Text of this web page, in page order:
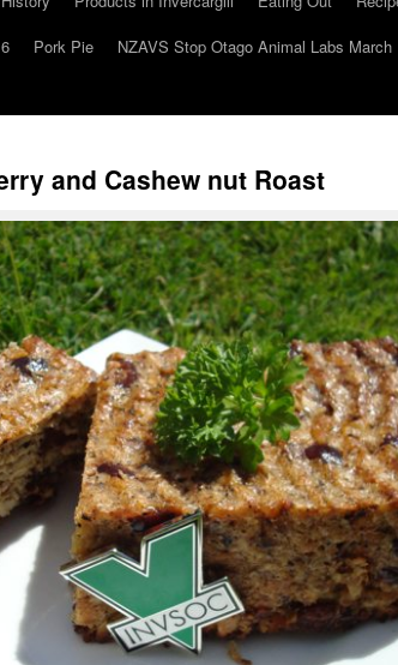
Pork Pie NZAVS Stop Otago Animal Labs March
and Cashew nut Roast